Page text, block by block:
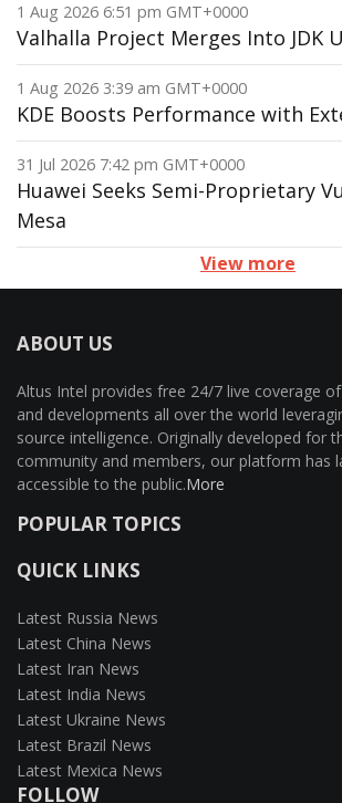
1 Aug 2026 6:51 pm GMT+0000
Valhalla Project Merges Into JDK
1 Aug 2026 3:39 am GMT+0000
KDE Boosts Performance with
31 Jul 2026 7:42 pm GMT+0000
Huawei Seeks Semi-Proprietary
Mesa
View more
ABOUT US
Altus Intel provides free 24/7 live coverage
and developments all over the world
source intelligence. Originally developed for
community and members, our platform has
accessible to the public.More
POPULAR TOPICS
QUICK LINKS
Latest Russia News
Latest China News
Latest Iran News
Latest India News
Latest Ukraine News
Latest Brazil News
Latest Mexica News
FOLLOW